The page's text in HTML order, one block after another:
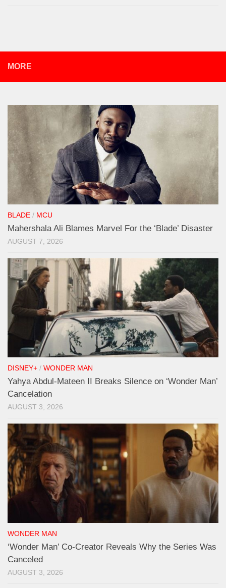
MORE
BLADE / MCU
Mahershala Ali Blames Marvel For the ‘Blade’ Disaster
AUGUST 7, 2026
DISNEY+ / WONDER MAN
Yahya Abdul-Mateen II Breaks Silence on ‘Wonder Man’
Cancelation
AUGUST 3, 2026
WONDER MAN
‘Wonder Man’ Co-Creator Reveals Why the Series Was
Canceled
AUGUST 3, 2026